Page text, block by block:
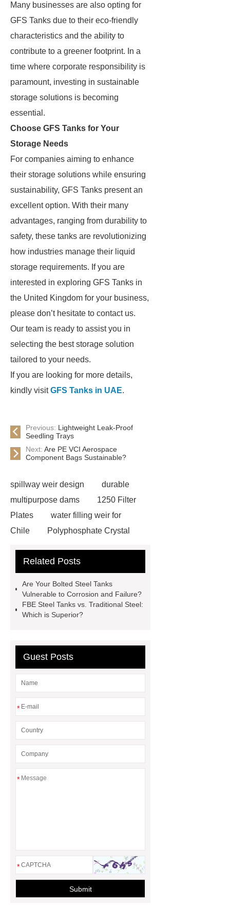
Many businesses are also opting for
GFS Tanks due to their eco-friendly
characteristics and the ability to
contribute to a greener footprint. In a
time where corporate responsibility is
paramount, investing in sustainable
storage solutions is becoming
essential.
Choose GFS Tanks for Your
Storage Needs
For companies aiming to enhance
their storage solutions while ensuring
sustainability, GFS Tanks present an
excellent option. With their many
advantages, ranging from durability to
safety, these tanks are revolutionizing
how industries manage their liquid
storage requirements. If you are
interested in exploring GFS Tanks in
the United Kingdom for your business,
please don’t hesitate to contact us.
Our team is ready to assist you in
selecting the best storage solution
tailored to your needs.
If you are looking for more details,
kindly visitGFS Tanks in UAE.
Previous: Lightweight Leak-Proof
Seedling Trays
Next: Are PE VCI Aerospace
Component Bags Sustainable?
spillway weir design
durable
multipurpose dams
1250 Filter
Plates
water filling weir for
Chile
Polyphosphate Crystal
tank
Aeration Tank
slowly soluble polyphosphate
Silicon Phosphorus Crystals
Bolted Steel Tanks Applications
GFS Tanks in United Kingdom
Related Posts
Are Your Bolted Steel Tanks
Vulnerable to Corrosion and Failure?
FBE Steel Tanks vs. Traditional Steel:
Which is Superior?
Guest Posts
*
*
*
Submit